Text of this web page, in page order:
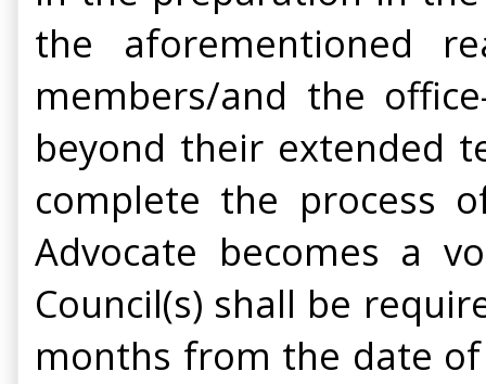
the aforementioned
members/and the
beyond their extended
complete the process
Advocate becomes a
Council(s) shall be
months from the date